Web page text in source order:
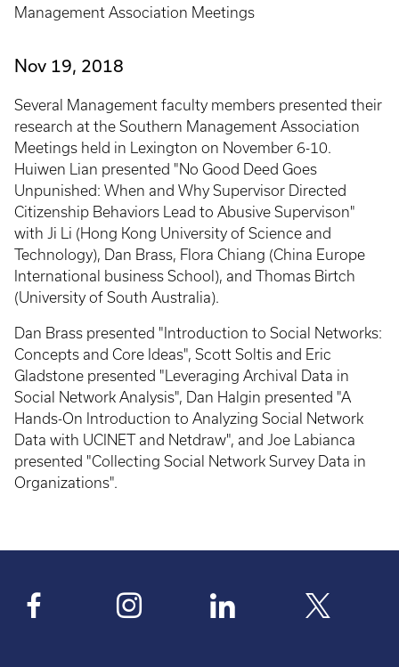
Management Association Meetings
Nov 19, 2018
Several Management faculty members presented their
research at the Southern Management Association
Meetings held in Lexington on November 6-10.
Huiwen Lian presented "No Good Deed Goes
Unpunished: When and Why Supervisor Directed
Citizenship Behaviors Lead to Abusive Supervison"
with Ji Li (Hong Kong University of Science and
Technology), Dan Brass, Flora Chiang (China Europe
International business School), and Thomas Birtch
(University of South Australia).
Dan Brass presented "Introduction to Social Networks:
Concepts and Core Ideas", Scott Soltis and Eric
Gladstone presented "Leveraging Archival Data in
Social Network Analysis", Dan Halgin presented "A
Hands-On Introduction to Analyzing Social Network
Data with UCINET and Netdraw", and Joe Labianca
presented "Collecting Social Network Survey Data in
Organizations".